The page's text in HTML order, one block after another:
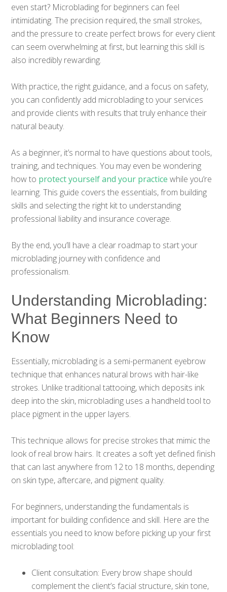
even start? Microblading for beginners can feel
intimidating. The precision required, the small strokes,
and the pressure to create perfect brows for every client
can seem overwhelming at first, but learning this skill is
also incredibly rewarding.
With practice, the right guidance, and a focus on safety,
you can confidently add microblading to your services
and provide clients with results that truly enhance their
natural beauty.
As a beginner, it’s normal to have questions about tools,
training, and techniques. You may even be wondering
how to protect yourself and your practice while you’re
learning. This guide covers the essentials, from building
skills and selecting the right kit to understanding
professional liability and insurance coverage.
By the end, you’ll have a clear roadmap to start your
microblading journey with confidence and
professionalism.
Understanding Microblading:
What Beginners Need to
Know
Essentially, microblading is a semi-permanent eyebrow
technique that enhances natural brows with hair-like
strokes. Unlike traditional tattooing, which deposits ink
deep into the skin, microblading uses a handheld tool to
place pigment in the upper layers.
This technique allows for precise strokes that mimic the
look of real brow hairs. It creates a soft yet defined finish
that can last anywhere from 12 to 18 months, depending
on skin type, aftercare, and pigment quality.
For beginners, understanding the fundamentals is
important for building confidence and skill. Here are the
essentials you need to know before picking up your first
microblading tool:
Client consultation: Every brow shape should
complement the client’s facial structure, skin tone,